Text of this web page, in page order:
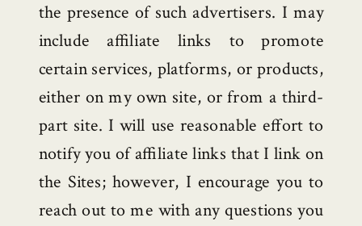
the presence of such advertisers. I may
include affiliate links to promote
certain services, platforms, or products,
either on my own site, or from a third-
part site. I will use reasonable effort to
notify you of affiliate links that I link on
the Sites; however, I encourage you to
reach out to me with any questions you